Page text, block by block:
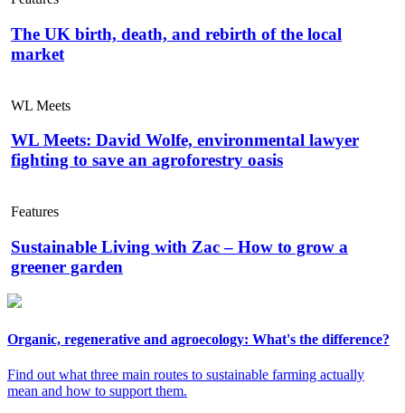
The UK birth, death, and rebirth of the local
market
WL Meets
WL Meets: David Wolfe, environmental lawyer
fighting to save an agroforestry oasis
Features
Sustainable Living with Zac – How to grow a
greener garden
Organic, regenerative and agroecology: What's the difference?
Find out what three main routes to sustainable farming actually
mean and how to support them.